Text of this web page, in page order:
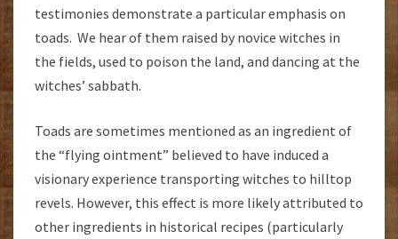
testimonies demonstrate a particular emphasis on
toads. We hear of them raised by novice witches in
the fields, used to poison the land, and dancing at the
witches’ sabbath.
Toads are sometimes mentioned as an ingredient of
the “flying ointment” believed to have induced a
visionary experience transporting witches to hilltop
revels. However, this effect is more likely attributed to
other ingredients in historical recipes (particularly